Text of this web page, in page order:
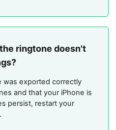
ringtone doesn't
was exported correctly
and that your iPhone is
persist, restart your